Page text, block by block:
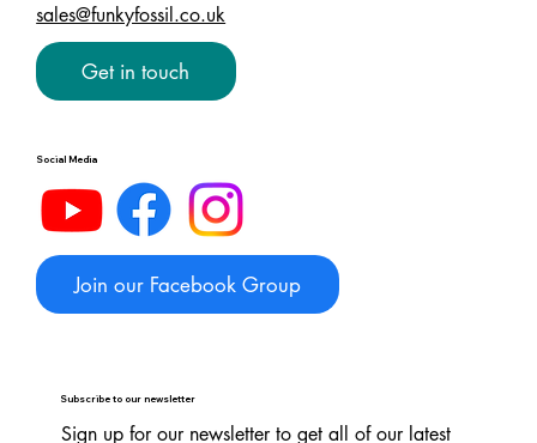
sales@funkyfossil.co.uk
Get in touch
Social Media
Join our Facebook Group
Subscribe to our newsletter
Sign up for our newsletter to get all of our latest